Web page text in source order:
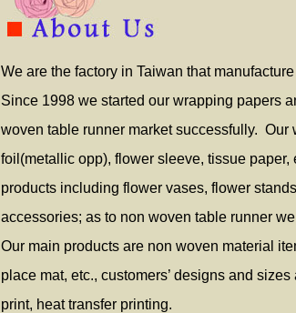
We are the factory in Taiwan that
Since 1998 we started our wrapping papers
woven table runner market successfully.
foil(metallic opp), flower sleeve, tissue paper,
products including flower vases, flower
accessories; as to non woven table runner
Our main products are non woven material
place mat, etc., customers’ designs and
print, heat transfer printing.